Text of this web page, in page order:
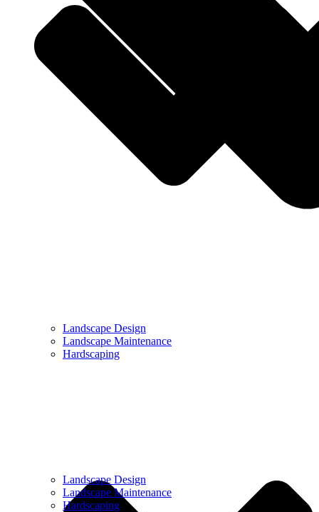
Landscape Design
Landscape Maintenance
Hardscaping
Landscape Design
Landscape Maintenance
Hardscaping